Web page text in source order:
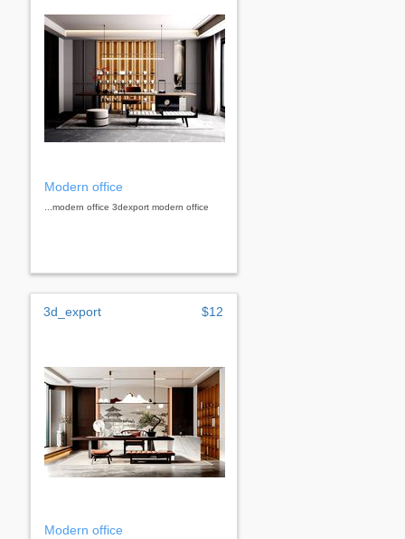
Modern office
...modern office 3dexport modern office
3d_export $12
Modern office